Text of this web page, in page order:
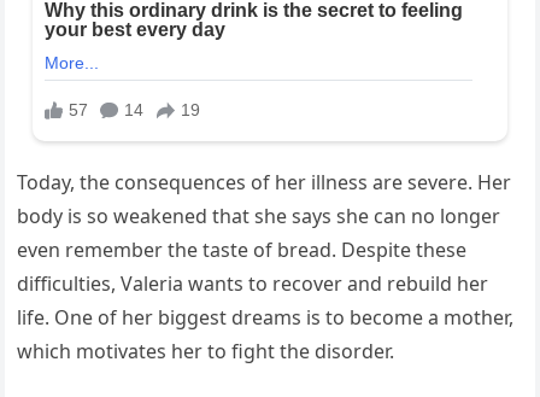
Today, the consequences of her illness are severe. Her
body is so weakened that she says she can no longer
even remember the taste of bread. Despite these
difficulties, Valeria wants to recover and rebuild her
life. One of her biggest dreams is to become a mother,
which motivates her to fight the disorder.